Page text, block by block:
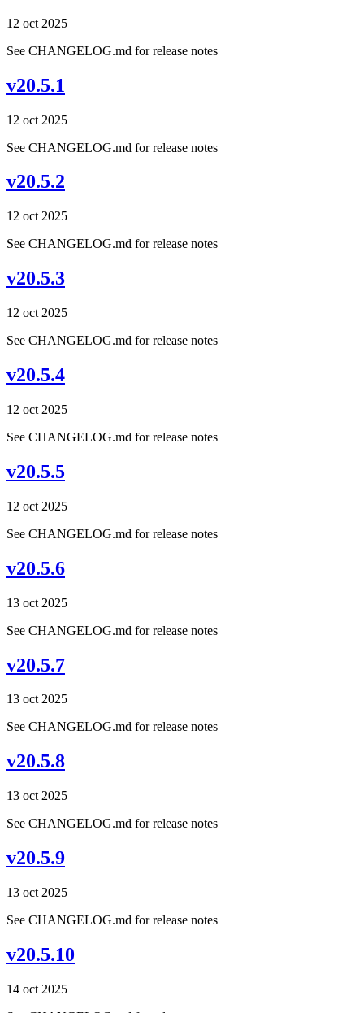
12 oct 2025
See CHANGELOG.md for release notes
v20.5.1
12 oct 2025
See CHANGELOG.md for release notes
v20.5.2
12 oct 2025
See CHANGELOG.md for release notes
v20.5.3
12 oct 2025
See CHANGELOG.md for release notes
v20.5.4
12 oct 2025
See CHANGELOG.md for release notes
v20.5.5
12 oct 2025
See CHANGELOG.md for release notes
v20.5.6
13 oct 2025
See CHANGELOG.md for release notes
v20.5.7
13 oct 2025
See CHANGELOG.md for release notes
v20.5.8
13 oct 2025
See CHANGELOG.md for release notes
v20.5.9
13 oct 2025
See CHANGELOG.md for release notes
v20.5.10
14 oct 2025